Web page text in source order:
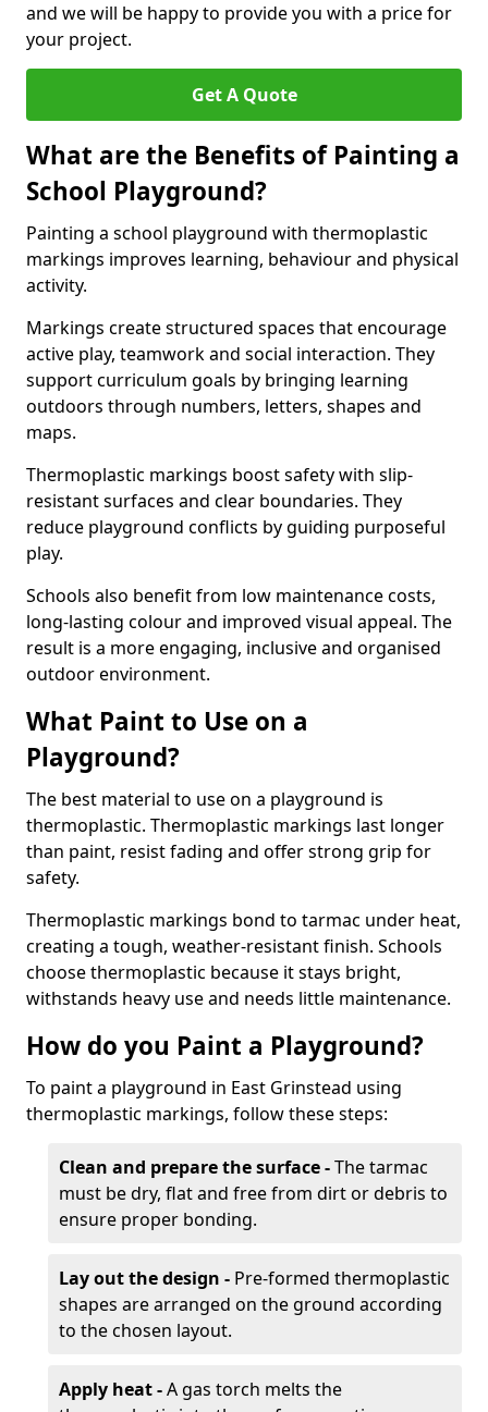
and we will be happy to provide you with a price for
your project.
Get A Quote
What are the Benefits of Painting a
School Playground?
Painting a school playground with thermoplastic
markings improves learning, behaviour and physical
activity.
Markings create structured spaces that encourage
active play, teamwork and social interaction. They
support curriculum goals by bringing learning
outdoors through numbers, letters, shapes and
maps.
Thermoplastic markings boost safety with slip-
resistant surfaces and clear boundaries. They
reduce playground conflicts by guiding purposeful
play.
Schools also benefit from low maintenance costs,
long-lasting colour and improved visual appeal. The
result is a more engaging, inclusive and organised
outdoor environment.
What Paint to Use on a
Playground?
The best material to use on a playground is
thermoplastic. Thermoplastic markings last longer
than paint, resist fading and offer strong grip for
safety.
Thermoplastic markings bond to tarmac under heat,
creating a tough, weather-resistant finish. Schools
choose thermoplastic because it stays bright,
withstands heavy use and needs little maintenance.
How do you Paint a Playground?
To paint a playground in East Grinstead using
thermoplastic markings, follow these steps:
Clean and prepare the surface -The tarmac
must be dry, flat and free from dirt or debris to
ensure proper bonding.
Lay out the design - Pre-formed thermoplastic
shapes are arranged on the ground according
to the chosen layout.
Apply heat -A gas torch melts the